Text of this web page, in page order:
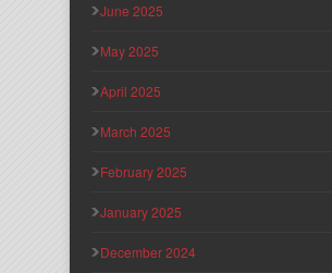
June 2025
May 2025
April 2025
March 2025
February 2025
January 2025
December 2024